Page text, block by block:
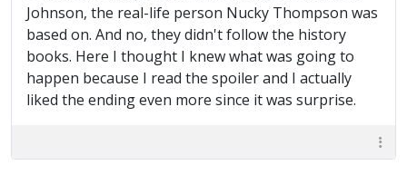
Johnson, the real-life person Nucky Thompson was
based on. And no, they didn't follow the history
books. Here I thought I knew what was going to
happen because I read the spoiler and I actually
liked the ending even more since it was surprise.